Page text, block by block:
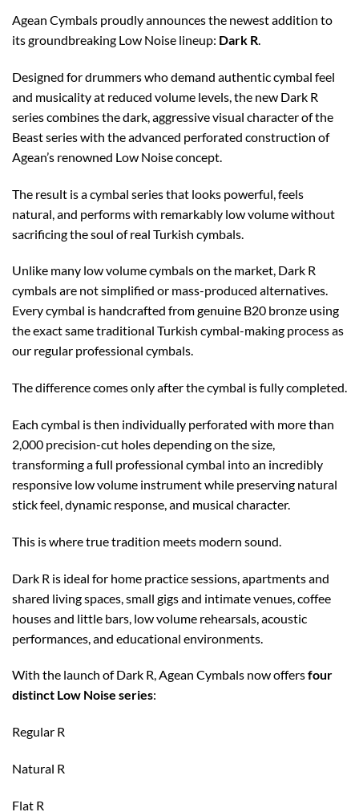
Agean Cymbals proudly announces the newest addition to
its groundbreaking Low Noise lineup: Dark R.
Designed for drummers who demand authentic cymbal feel
and musicality at reduced volume levels, the new Dark R
series combines the dark, aggressive visual character of the
Beast series with the advanced perforated construction of
Agean’s renowned Low Noise concept.
The result is a cymbal series that looks powerful, feels
natural, and performs with remarkably low volume without
sacrificing the soul of real Turkish cymbals.
Unlike many low volume cymbals on the market, Dark R
cymbals are not simplified or mass-produced alternatives.
Every cymbal is handcrafted from genuine B20 bronze using
the exact same traditional Turkish cymbal-making process as
our regular professional cymbals.
The difference comes only after the cymbal is fully completed.
Each cymbal is then individually perforated with more than
2,000 precision-cut holes depending on the size,
transforming a full professional cymbal into an incredibly
responsive low volume instrument while preserving natural
stick feel, dynamic response, and musical character.
This is where true tradition meets modern sound.
Dark R is ideal for home practice sessions, apartments and
shared living spaces, small gigs and intimate venues, coffee
houses and little bars, low volume rehearsals, acoustic
performances, and educational environments.
With the launch of Dark R, Agean Cymbals now offersfour
distinct Low Noise series:
Regular R
Natural R
Flat R